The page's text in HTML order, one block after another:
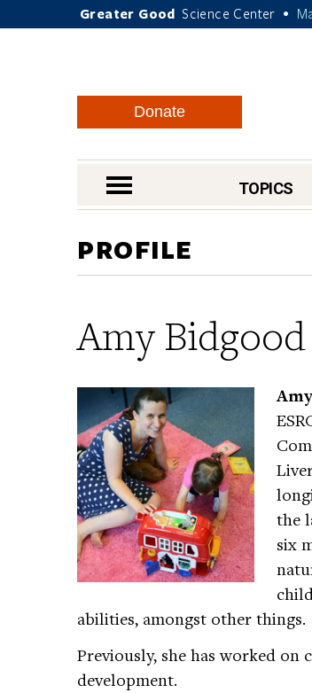
Greater Good Science Center •
Donate
nav menu TOPICS
PROFILE
Amy Bidgood
the
six
abilities, amongst other things.
Previously, she has worked on
development.